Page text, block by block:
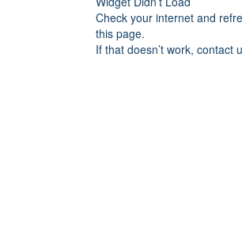
Check your internet and
this page.
If that doesn’t work, contact